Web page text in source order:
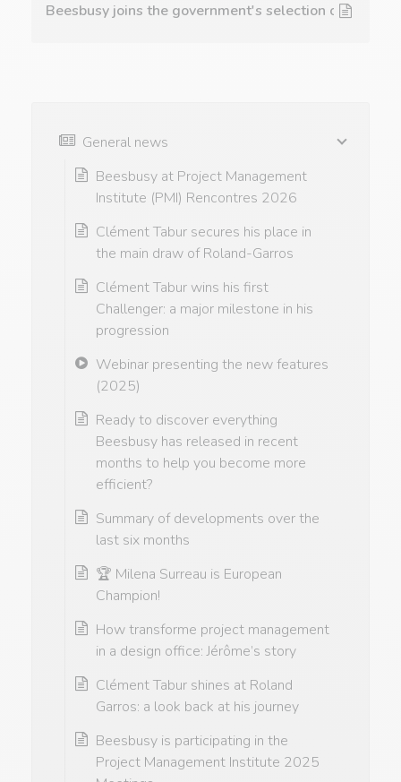
Beesbusy joins the government's selection of tools
General news
Beesbusy at Project Management
Institute (PMI) Rencontres 2026
Clément Tabur secures his place in
the main draw of Roland-Garros
Clément Tabur wins his first
Challenger: a major milestone in his
progression
Webinar presenting the new features
(2025)
Ready to discover everything
Beesbusy has released in recent
months to help you become more
efficient?
Summary of developments over the
last six months
🏆 Milena Surreau is European
Champion!
How transforme project management
in a design office: Jérôme’s story
Clément Tabur shines at Roland
Garros: a look back at his journey
Beesbusy is participating in the
Project Management Institute 2025